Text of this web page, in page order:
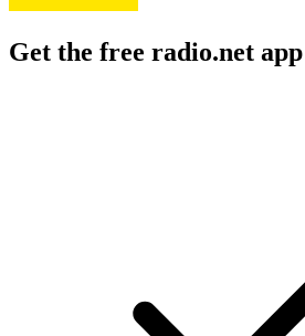
Get the free radio.net app